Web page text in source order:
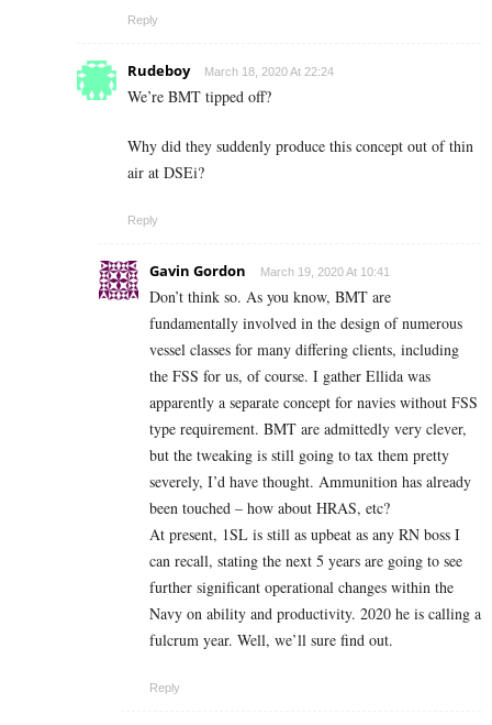
Reply
Rudeboy March 18, 2020 At 22:24
We’re BMT tipped off?
Why did they suddenly produce this concept out of thin
air at DSEi?
Reply
Gavin Gordon March 19, 2020 At 10:41
Don’t think so. As you know, BMT are
fundamentally involved in the design of numerous
vessel classes for many differing clients, including
the FSS for us, of course. I gather Ellida was
apparently a separate concept for navies without FSS
type requirement. BMT are admittedly very clever,
but the tweaking is still going to tax them pretty
severely, I’d have thought. Ammunition has already
been touched – how about HRAS, etc?
At present, 1SL is still as upbeat as any RN boss I
can recall, stating the next 5 years are going to see
further significant operational changes within the
Navy on ability and productivity. 2020 he is calling a
fulcrum year. Well, we’ll sure find out.
Reply